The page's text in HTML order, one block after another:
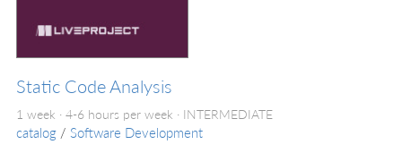
Static Code Analysis
1 week · 4-6 hours per week · INTERMEDIATE
catalog / Software Development